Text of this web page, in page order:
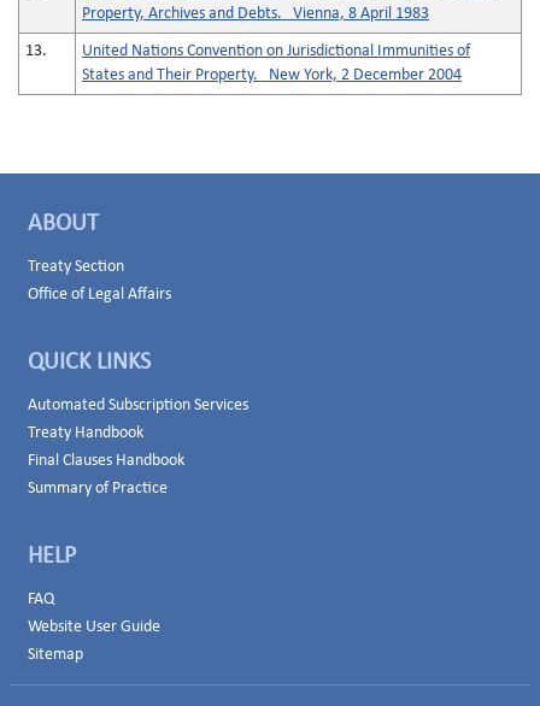
Property, Archives and Debts. Vienna, 8 April 1983
13.
United Nations Convention on Jurisdictional Immunities of
States and Their Property. New York, 2 December 2004
ABOUT
Treaty Section
Office of Legal Affairs
QUICK LINKS
Automated Subscription Services
Treaty Handbook
Final Clauses Handbook
Summary of Practice
HELP
FAQ
Website User Guide
Sitemap